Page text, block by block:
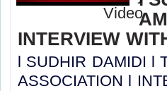
INTERVIEW
l SUDHIR DAMIDI l
ASSOCIATION l